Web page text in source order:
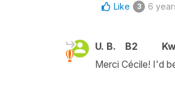
Like 3 6
U. B. B2
Merci Cécile! I'd